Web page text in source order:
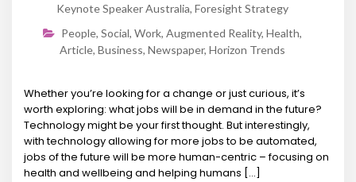
Keynote Speaker Australia, Foresight Strategy
People, Social, Work, Augmented Reality, Health,
Article, Business, Newspaper, Horizon Trends
Whether you’re looking for a change or just curious, it’s
worth exploring: what jobs will be in demand in the future?
Technology might be your first thought. But interestingly,
with technology allowing for more jobs to be automated,
jobs of the future will be more human-centric – focusing on
health and wellbeing and helping humans […]